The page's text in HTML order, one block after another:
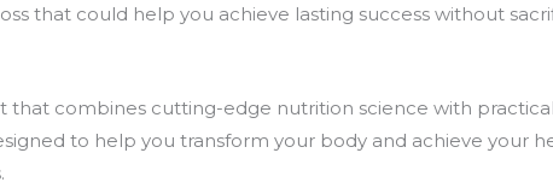
that could help you achieve lasting success without
that combines cutting-edge nutrition science with
to help you transform your body and achieve your